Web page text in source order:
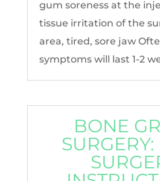
gum soreness at the
tissue irritation of the
area, tired, sore jaw
symptoms will last 1-2
BONE